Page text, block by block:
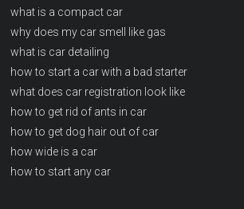
what is a compact car
why does my car smell like gas
what is car detailing
how to start a car with a bad starter
what does car registration look like
how to get rid of ants in car
how to get dog hair out of car
how wide is a car
how to start any car